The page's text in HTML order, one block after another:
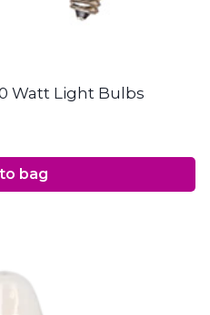
Watt Light Bulbs
bag